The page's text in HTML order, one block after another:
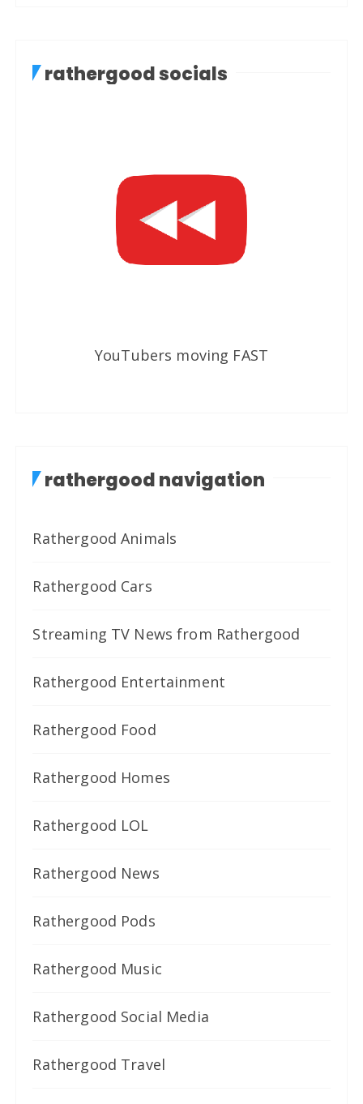
rathergood socials
YouTubers moving FAST
rathergood navigation
Rathergood Animals
Rathergood Cars
Streaming TV News from Rathergood
Rathergood Entertainment
Rathergood Food
Rathergood Homes
Rathergood LOL
Rathergood News
Rathergood Pods
Rathergood Music
Rathergood Social Media
Rathergood Travel